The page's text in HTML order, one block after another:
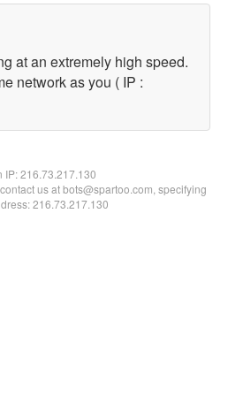
at an extremely high speed.
network as you ( IP :
IP:216.73.217.130
us at bots@spartoo.com, specifying
216.73.217.130